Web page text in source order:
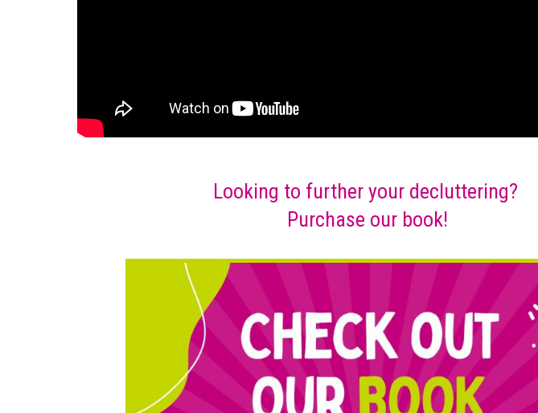
Looking to further your decluttering?
Purchase our book!